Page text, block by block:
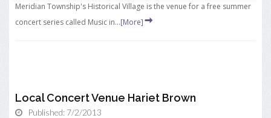
Meridian Township's Historical Village is the venue for a free summer
concert series called Music in...[More]
Local Concert Venue Hariet Brown
Published: 7/2/2013